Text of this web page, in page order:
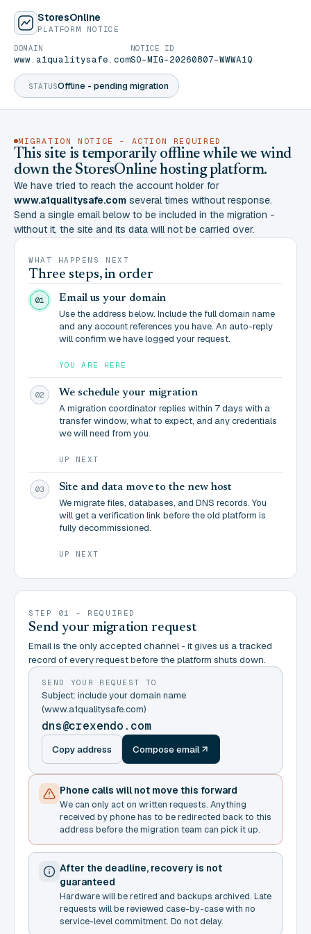
StoresOnline
PLATFORM NOTICE
STATUSOffline - pending migration
DOMAIN
www.a1qualitysafe.com
NOTICE ID
SO-MIG-20260807-WWWA1Q
MIGRATION NOTICE - ACTION REQUIRED
This site is temporarily offline while we wind
down the StoresOnline hosting platform.
We have tried to reach the account holder for
www.a1qualitysafe.com several times without response.
Send a single email below to be included in the migration -
without it, the site and its data will not be carried over.
WHAT HAPPENS NEXT
Three steps, in order
01 Email us your domain
Use the address below. Include the full domain name
and any account references you have. An auto-reply
will confirm we have logged your request.
YOU ARE HERE
02 We schedule your migration
A migration coordinator replies within 7 days with a
transfer window, what to expect, and any credentials
we will need from you.
UP NEXT
03 Site and data move to the new host
We migrate files, databases, and DNS records. You
will get a verification link before the old platform is
fully decommissioned.
UP NEXT
STEP 01 - REQUIRED
Send your migration request
Email is the only accepted channel - it gives us a tracked
record of every request before the platform shuts down.
SEND YOUR REQUEST TO
Subject: include your domain name
(www.a1qualitysafe.com)
dns@crexendo.com
Copy address Compose email
Phone calls will not move this forward
We can only act on written requests. Anything
received by phone has to be redirected back to this
address before the migration team can pick it up.
After the deadline, recovery is not
guaranteed
Hardware will be retired and backups archived. Late
requests will be reviewed case-by-case with no
service-level commitment. Do not delay.